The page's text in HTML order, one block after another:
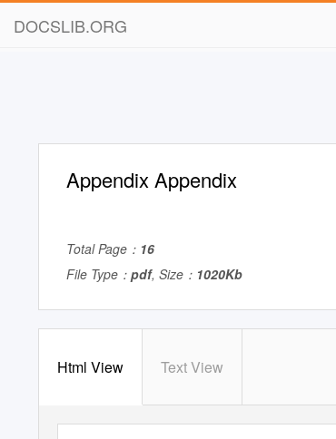
DOCSLIB.ORG
Appendix Appendix
Total Page： 16
File Type： pdf, Size： 1020Kb
Html View Text View